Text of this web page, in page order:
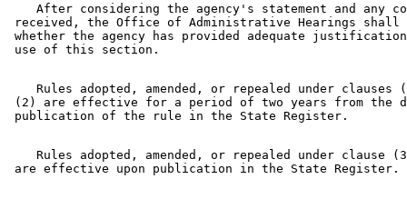
After considering the agency's statement and any
received, the Office of Administrative Hearings shall
whether the agency has provided adequate
Rules adopted, amended, or repealed under clauses
(2) are effective for a period of two years from the
Rules adopted, amended, or repealed under clause